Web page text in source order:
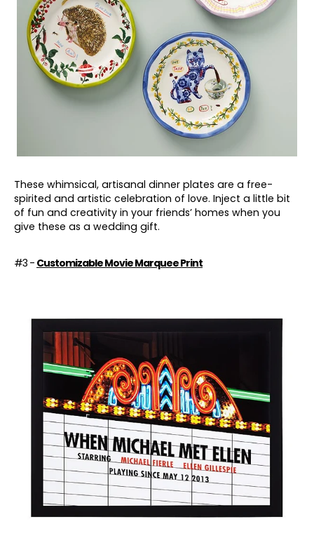
These whimsical, artisanal dinner plates are a free-
spirited and artistic celebration of love. Inject a little bit
of fun and creativity in your friends’ homes when you
give these as a wedding gift.
#3 - Customizable Movie Marquee Print